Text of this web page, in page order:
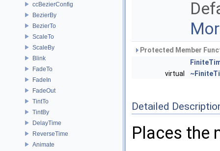
ccBezierConfig
BezierBy
BezierTo
ScaleTo
ScaleBy
Blink
FadeTo
FadeIn
FadeOut
TintTo
TintBy
DelayTime
ReverseTime
Animate
Protected Member
virtual
Detailed
Places the